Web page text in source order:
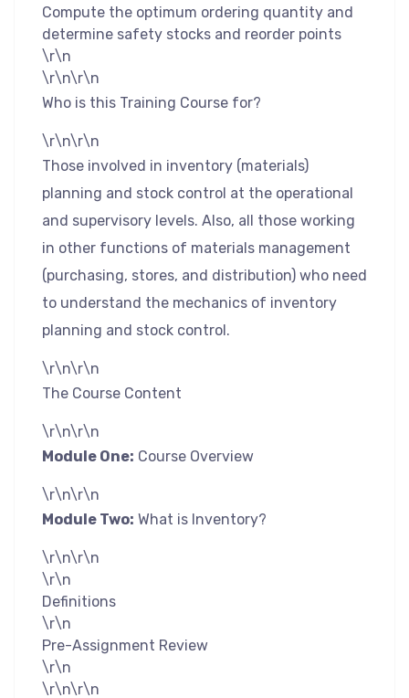
Compute the optimum ordering quantity and
determine safety stocks and reorder points
\r\n
\r\n\r\n
Who is this Training Course for?
\r\n\r\n
Those involved in inventory (materials)
planning and stock control at the operational
and supervisory levels. Also, all those working
in other functions of materials management
(purchasing, stores, and distribution) who need
to understand the mechanics of inventory
planning and stock control.
\r\n\r\n
The Course Content
\r\n\r\n
Module One: Course Overview
\r\n\r\n
Module Two: What is Inventory?
\r\n\r\n
\r\n
Definitions
\r\n
Pre-Assignment Review
\r\n
\r\n\r\n